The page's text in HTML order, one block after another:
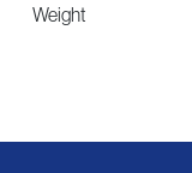
Weight